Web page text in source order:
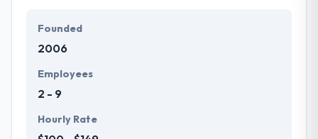
Founded
2006
Employees
2 - 9
Hourly Rate